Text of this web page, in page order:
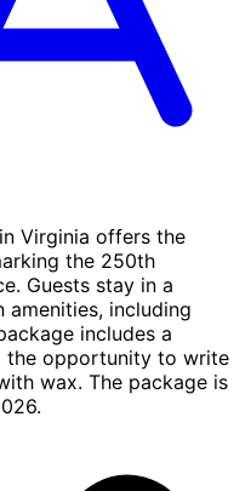
Virginia offers the
the 250th
Guests stay in a
including
includes a
the opportunity to write
wax. The package is